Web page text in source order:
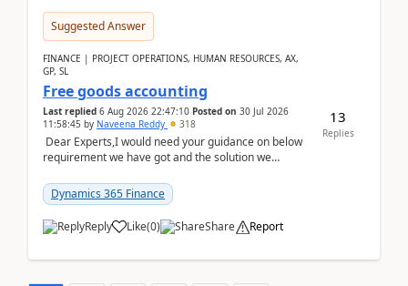
Suggested Answer
FINANCE | PROJECT OPERATIONS, HUMAN RESOURCES, AX,
GP, SL
Free goods accounting
Last replied 6 Aug 2026 22:47:10 Posted on 30 Jul 2026
11:58:45 by Naveena Reddy 318
Dear Experts,I would need your guidance on below
requirement we have got and the solution we
standa...
Dynamics 365 Finance
Reply Like(0) Share Report
13
Replies